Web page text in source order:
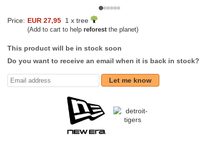
Price: EUR 27,95 1 x tree
(Add to cart to help reforestthe planet)
This product will be in stock soon
Do you want to receive an email when it is back in stock?
Let me know